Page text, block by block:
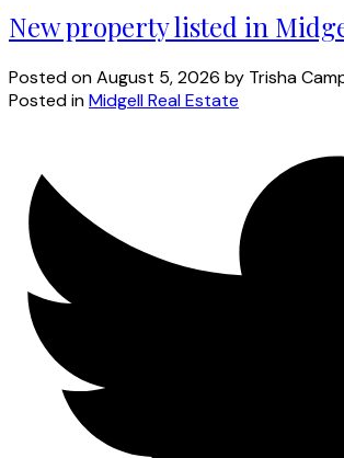
New property listed in
Posted onAugust 5, 2026 by Trisha
Posted inMidgell Real Estate